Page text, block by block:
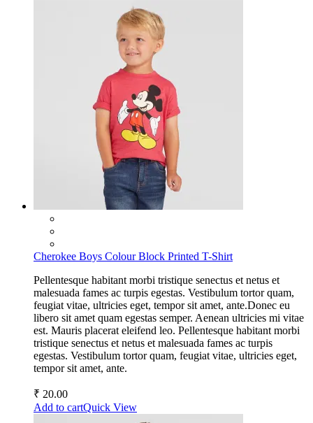
Cherokee Boys Colour Block Printed T-Shirt
Pellentesque habitant morbi tristique senectus et netus et
malesuada fames ac turpis egestas. Vestibulum tortor quam,
feugiat vitae, ultricies eget, tempor sit amet, ante.Donec eu
libero sit amet quam egestas semper. Aenean ultricies mi vitae
est. Mauris placerat eleifend leo. Pellentesque habitant morbi
tristique senectus et netus et malesuada fames ac turpis
egestas. Vestibulum tortor quam, feugiat vitae, ultricies eget,
tempor sit amet, ante.
₹ 20.00
Add to cartQuick View